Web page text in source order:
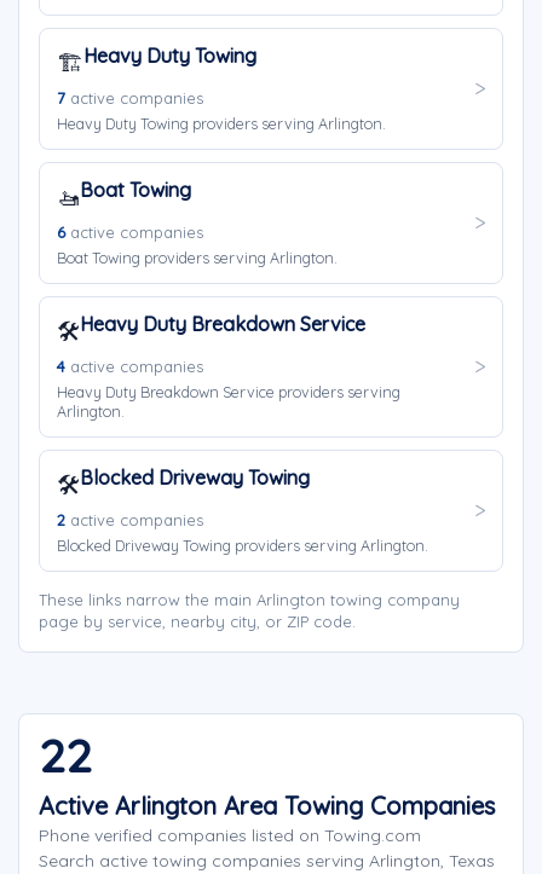
🏗️Heavy Duty Towing
7 active companies
Heavy Duty Towing providers serving Arlington.
🚤Boat Towing
6active companies
Boat Towing providers serving Arlington.
🛠️Heavy Duty Breakdown Service
4 active companies
Heavy Duty Breakdown Service providers serving
Arlington.
🛠️Blocked Driveway Towing
2 active companies
Blocked Driveway Towing providers serving Arlington.
These links narrow the main Arlington towing company
page by service, nearby city, or ZIP code.
22
Active Arlington Area Towing Companies
Phone verified companies listed on Towing.com
Search active towing companies serving Arlington, Texas